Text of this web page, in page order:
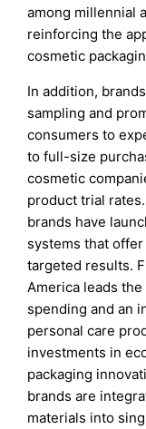
among millennial
reinforcing the
cosmetic
In addition,
sampling and
consumers to
to full-size
cosmetic
product trial
brands have
systems that
targeted results.
America leads
spending and an
personal care
investments in
packaging
brands are
materials into